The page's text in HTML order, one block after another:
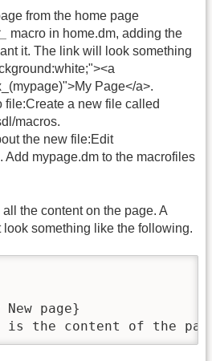
from the home page
macro in home.dm, adding the
it. The link will look something
Page</a>.
file:Create a new file called
macros.
the new file:Edit
Add mypage.dm to the macrofiles
the content on the page. A
look something like the following.
New page}
is the content of the